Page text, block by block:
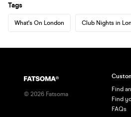
Tags
What's On London Club Nights in
© 2026 Fatsoma
Find
Find
FAQs